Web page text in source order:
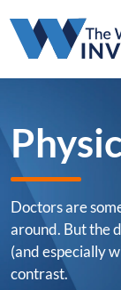
Doctors are
around. But the
(and especially
contrast.